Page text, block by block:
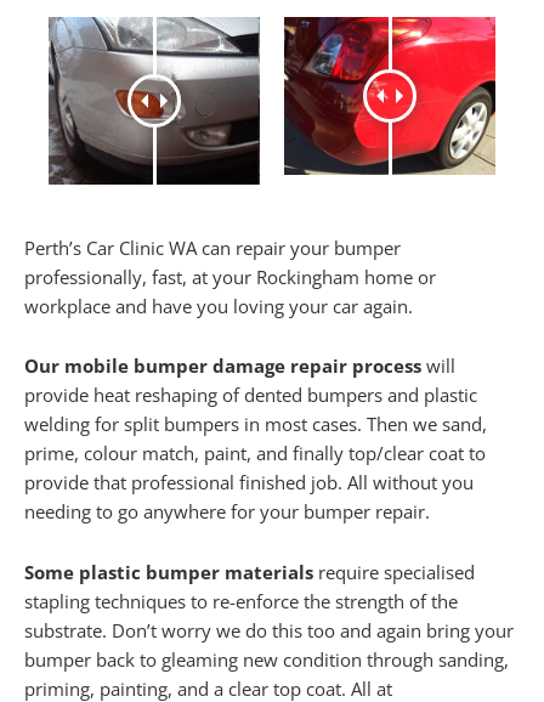
Perth’s Car Clinic WA can repair your bumper
professionally, fast, at your Rockingham home or
workplace and have you loving your car again.
Our mobile bumper damage repair process will
provide heat reshaping of dented bumpers and plastic
welding for split bumpers in most cases. Then we sand,
prime, colour match, paint, and finally top/clear coat to
provide that professional finished job. All without you
needing to go anywhere for your bumper repair.
Some plastic bumper materials require specialised
stapling techniques to re-enforce the strength of the
substrate. Don’t worry we do this too and again bring your
bumper back to gleaming new condition through sanding,
priming, painting, and a clear top coat. All at